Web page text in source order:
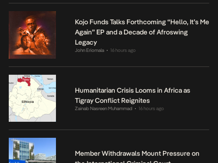
Kojo Funds Talks Forthcoming “Hello, It’s Me
Again” EP and a Decade of Afroswing
Legacy
John Eriomala • 16 hours ago
Humanitarian Crisis Looms in Africa as
Tigray Conflict Reignites
Zainab Nasreen Muhammad • 16 hours ago
Member Withdrawals Mount Pressure on